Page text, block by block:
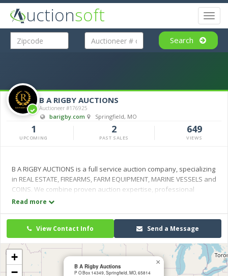
Search
Toggle
uctionsoft
B A RIGBY AUCTIONS
Auctioneer #176925
barigby.com Springfield, MO
1
UPCOMING
2
PAST SALES
649
VIEWS
B A RIGBY AUCTIONS is a full service auction company, specializing
in REAL ESTATE, FIREARMS, FARM EQUIPMENT, MARINE VESSELS and
COINS. We combine proven auction expertise, professional
marketing and personal service to maximize value for every
RIGBY AUCTIONS team is committed to delivering trusted results
with integrity, transparency and professionalism.
Read more
View Contact Info Send a Message
B A Rigby Auctions
P O Box 14349, Springfield, MO, 65814
×
+
−